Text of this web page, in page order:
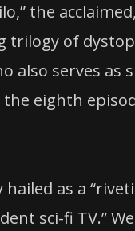
the
trilogy of
also serves
eighth
as a
sci-fi TV.”